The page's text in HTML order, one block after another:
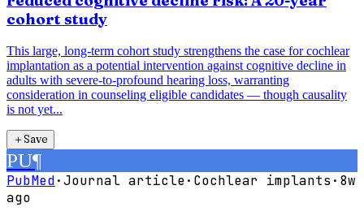
cohort study
This large, long-term cohort study strengthens the case for cochlear
implantation as a potential intervention against cognitive decline in
adults with severe-to-profound hearing loss, warranting
consideration in counseling eligible candidates — though causality
is not yet...
＋Save
PU¶
PubMed·Journal article· Cochlear implants · 8w
ago